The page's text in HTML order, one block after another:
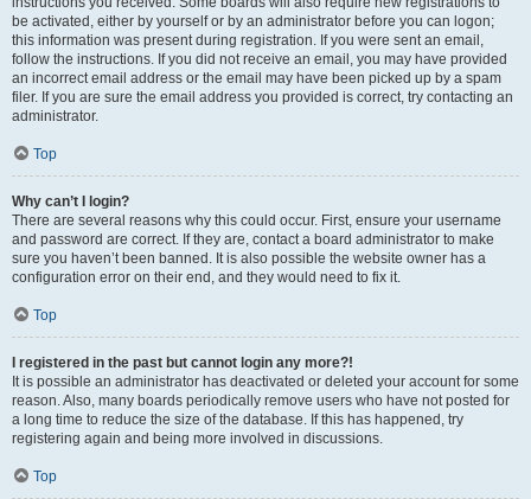
be activated, either by yourself or by an administrator before you can logon;
this information was present during registration. If you were sent an email,
follow the instructions. If you did not receive an email, you may have provided
an incorrect email address or the email may have been picked up by a spam
filer. If you are sure the email address you provided is correct, try contacting an
administrator.
Top
Why can’t I login?
There are several reasons why this could occur. First, ensure your username
and password are correct. If they are, contact a board administrator to make
sure you haven’t been banned. It is also possible the website owner has a
configuration error on their end, and they would need to fix it.
Top
I registered in the past but cannot login any more?!
It is possible an administrator has deactivated or deleted your account for some
reason. Also, many boards periodically remove users who have not posted for
a long time to reduce the size of the database. If this has happened, try
registering again and being more involved in discussions.
Top